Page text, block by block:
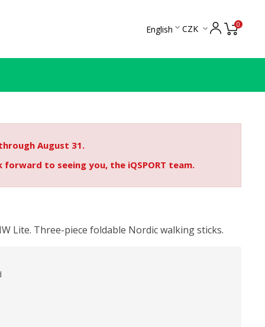
English  CZK  0
August 31.
to seeing you, the iQSPORT team.
Lite. Three-piece foldable Nordic walking sticks.